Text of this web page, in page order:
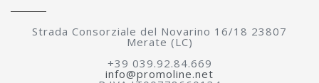
Strada Consorziale del Novarino 16/18 23807
Merate (LC)
+39 039.92.84.669
info@promoline.net